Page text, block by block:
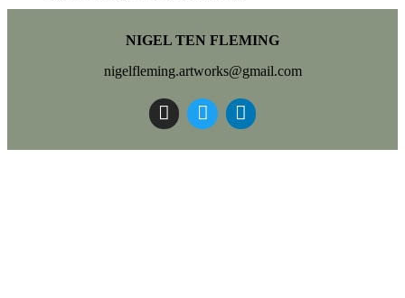
NIGEL TEN FLEMING
nigelfleming.artworks@gmail.com